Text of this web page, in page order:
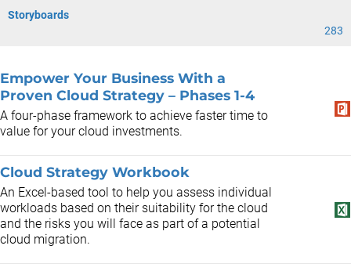
Storyboards
283
Empower Your Business With a
Proven Cloud Strategy – Phases 1-4
A four-phase framework to achieve faster time to
value for your cloud investments.
Cloud Strategy Workbook
An Excel-based tool to help you assess individual
workloads based on their suitability for the cloud
and the risks you will face as part of a potential
cloud migration.